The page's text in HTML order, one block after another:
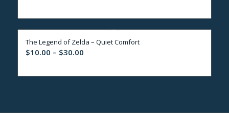
$10.00
through
$30.00
The Legend of Zelda – Quiet Comfort
$10.00 – $30.00Price
$10.00